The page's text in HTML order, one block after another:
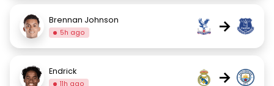
Brennan Johnson
5h ago →
Endrick
11h ago →